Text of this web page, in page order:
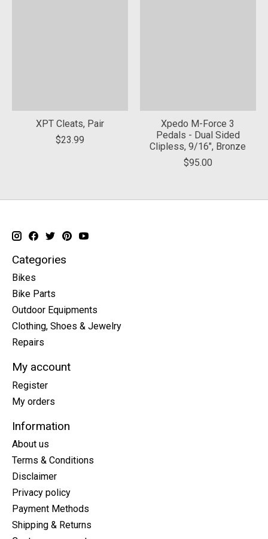
XPT Cleats, Pair
$23.99
Xpedo M-Force 3
Pedals - Dual Sided
Clipless, 9/16", Bronze
$95.00
Categories
Bikes
Bike Parts
Outdoor Equipments
Clothing, Shoes & Jewelry
Repairs
My account
Register
My orders
Information
About us
Terms & Conditions
Disclaimer
Privacy policy
Payment Methods
Shipping & Returns